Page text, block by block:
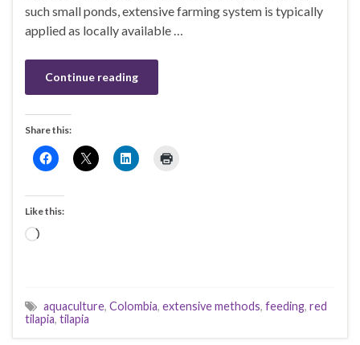
such small ponds, extensive farming system is typically
applied as locally available …
Continue reading
Share this:
Like this:
Loading…
aquaculture, Colombia, extensive methods, feeding, red
tilapia, tilapia